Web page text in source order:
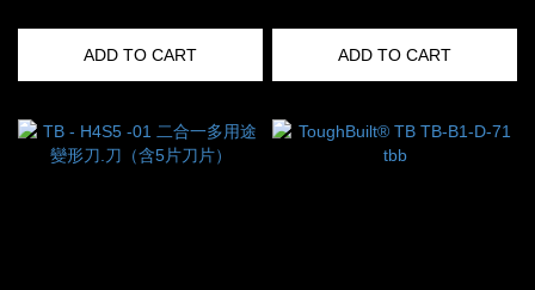
ADD TO CART ADD TO CART